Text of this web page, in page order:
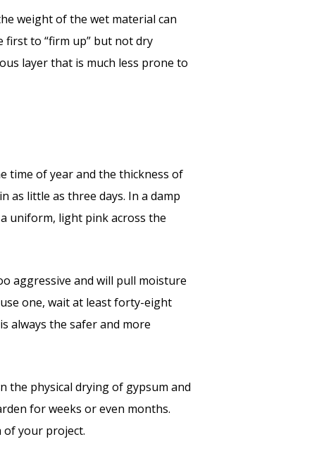
weight of the wet material can
first to “firm up” but not dry
layer that is much less prone to
time of year and the thickness of
as little as three days. In a damp
uniform, light pink across the
aggressive and will pull moisture
one, wait at least forty-eight
always the safer and more
the physical drying of gypsum and
for weeks or even months.
of your project.